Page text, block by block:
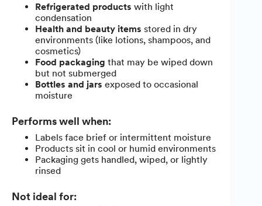
Refrigerated products with light
condensation
Health and beauty items stored in dry
environments (like lotions, shampoos, and
cosmetics)
Food packaging that may be wiped down
but not submerged
Bottles and jars exposed to occasional
moisture
Performs well when:
Labels face brief or intermittent moisture
Products sit in cool or humid environments
Packaging gets handled, wiped, or lightly
rinsed
Not ideal for: